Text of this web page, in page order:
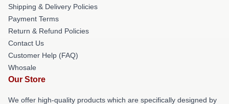
Shipping & Delivery Policies
Payment Terms
Return & Refund Policies
Contact Us
Customer Help (FAQ)
Whosale
Our Store
We offer high-quality products which are specifically designed by